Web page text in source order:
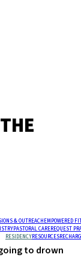
& OUTREACHEMPOWERED
PASTORAL CAREREQUEST
RESIDENCYRESOURCES
to drown